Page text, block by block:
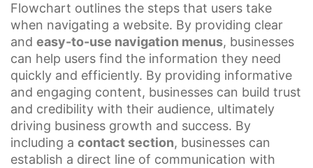
Flowchart outlines the steps that users take
when navigating a website. By providing clear
and easy-to-use navigation menus, businesses
can help users find the information they need
quickly and efficiently. By providing informative
and engaging content, businesses can build trust
and credibility with their audience, ultimately
driving business growth and success. By
including a contact section, businesses can
establish a direct line of communication with